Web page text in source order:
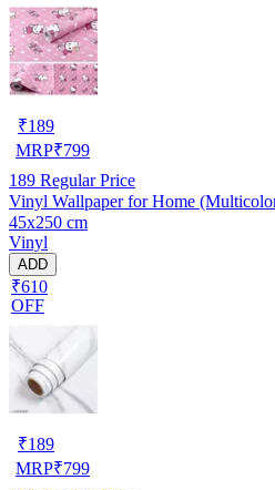
₹189
MRP₹799
189 Regular Price
Vinyl Wallpaper for Home
45x250 cm
Vinyl
ADD
₹610
OFF
₹189
MRP₹799